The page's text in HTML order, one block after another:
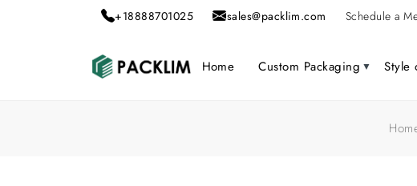
+18888701025 sales@packlim.com Schedule a
Home Custom Packaging Style